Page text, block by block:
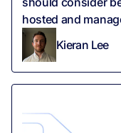
hosted and
Kieran Lee